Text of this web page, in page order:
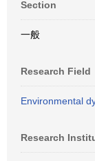
Section
一般
Research Field
Environmental
Research